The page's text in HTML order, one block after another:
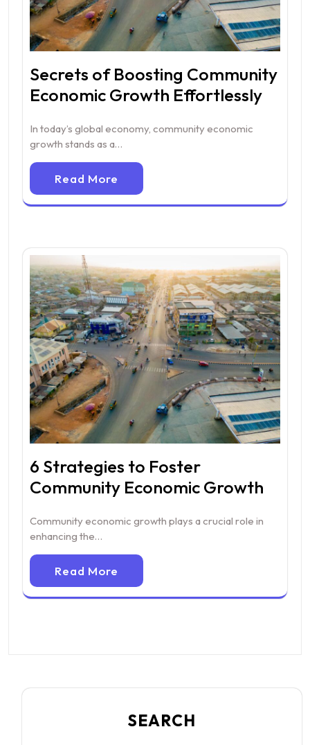
Secrets of Boosting Community
Economic Growth Effortlessly
In today’s global economy, community economic
growth stands as a…
Read More
6 Strategies to Foster
Community Economic Growth
Community economic growth plays a crucial role in
enhancing the…
Read More
SEARCH